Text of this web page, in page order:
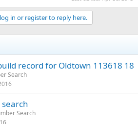
in or register to reply here.
record for Oldtown 113618 18
Search
Search